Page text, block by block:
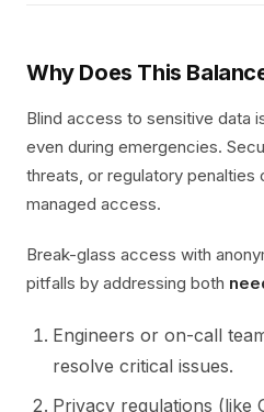
Why Does This
Blind access to sensitive data
even during emergencies.
threats, or regulatory penalties
managed access.
Break-glass access with
pitfalls by addressing both
Engineers or on-call
resolve critical issues.
Privacy regulations (like